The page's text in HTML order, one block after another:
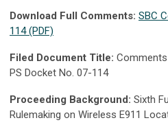
Download Full Comments: SBC
114 (PDF)
Filed Document Title:
PS Docket No. 07-114
Proceeding Background: Sixth
Rulemaking on Wireless E911